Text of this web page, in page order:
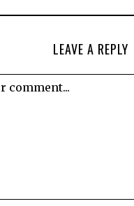
LEAVE A REPLY